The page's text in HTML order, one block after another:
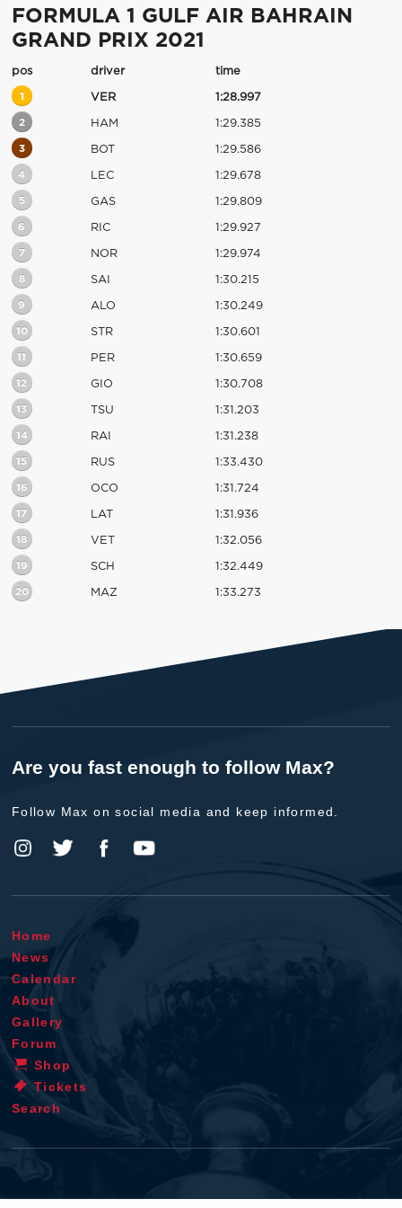
FORMULA 1 GULF AIR BAHRAIN
GRAND PRIX 2021
pos driver time
1 VER 1:28.997
2 HAM 1:29.385
3 BOT 1:29.586
4 LEC 1:29.678
5 GAS 1:29.809
6 RIC 1:29.927
7 NOR 1:29.974
8 SAI 1:30.215
9 ALO 1:30.249
10 STR 1:30.601
11 PER 1:30.659
12 GIO 1:30.708
13 TSU 1:31.203
14 RAI 1:31.238
15 RUS 1:33.430
16 OCO 1:31.724
17 LAT 1:31.936
18 VET 1:32.056
19 SCH 1:32.449
20 MAZ 1:33.273
Are you fast enough to follow Max?
Follow Max on social media and keep informed.
Home
News
Calendar
About
Gallery
Forum
Shop
Tickets
Search